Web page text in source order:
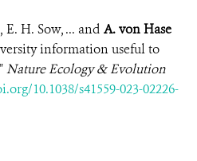
H. Sow, ... and A. von Hase
information useful to
Nature Ecology & Evolution
10.1038/s41559-023-02226-